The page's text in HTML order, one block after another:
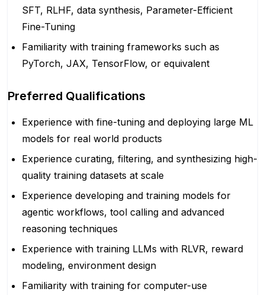
SFT, RLHF, data synthesis, Parameter-Efficient
Fine-Tuning
Familiarity with training frameworks such as
PyTorch, JAX, TensorFlow, or equivalent
Preferred Qualifications
Experience with fine-tuning and deploying large ML
models for real world products
Experience curating, filtering, and synthesizing high-
quality training datasets at scale
Experience developing and training models for
agentic workflows, tool calling and advanced
reasoning techniques
Experience with training LLMs with RLVR, reward
modeling, environment design
Familiarity with training for computer-use